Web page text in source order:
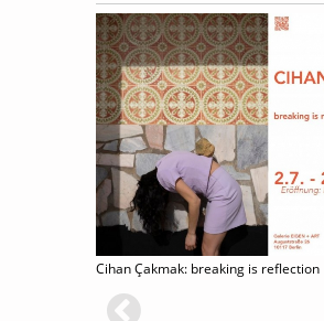
Cihan Çakmak: breaking is reflection